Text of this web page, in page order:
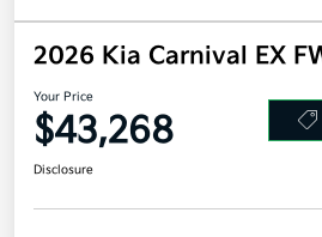
2026 Kia Carnival EX
Your Price
$43,268
Disclosure